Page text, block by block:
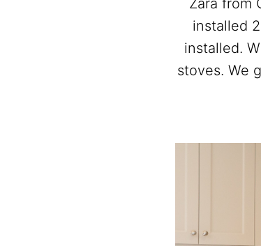
Zara from
installed
installed.
stoves. We